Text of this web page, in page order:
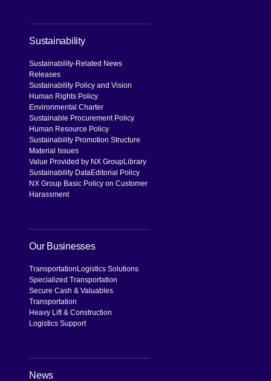
Sustainability
Sustainability-Related News
Releases
Sustainability Policy and Vision
Human Rights Policy
Environmental Charter
Sustainable Procurement Policy
Human Resource Policy
Sustainability Promotion Structure
Material Issues
Value Provided by NX GroupLibrary
Sustainability DataEditorial Policy
NX Group Basic Policy on Customer
Harassment
Our Businesses
TransportationLogistics Solutions
Specialized Transportation
Secure Cash & Valuables
Transportation
Heavy Lift & Construction
Logistics Support
News